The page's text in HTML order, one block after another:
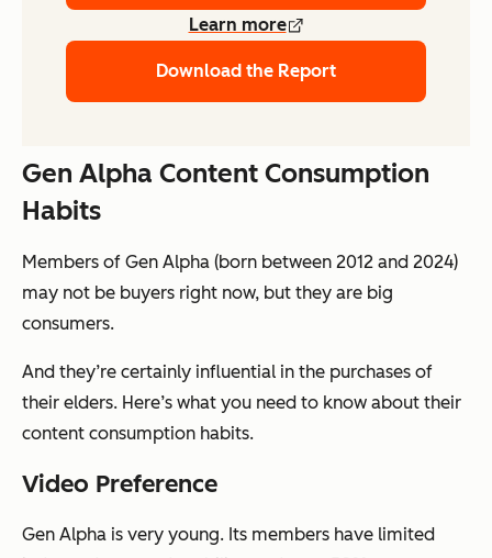
Learn more
Download the Report
Gen Alpha Content Consumption
Habits ​​
Members of Gen Alpha (born between 2012 and 2024)
may not be buyers right now, but they are big
consumers.
And they’re certainly influential in the purchases of
their elders. Here’s what you need to know about their
content consumption habits.
Video Preference
Gen Alpha is very young. Its members have limited